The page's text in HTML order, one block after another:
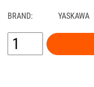
BRAND: YASKAWA